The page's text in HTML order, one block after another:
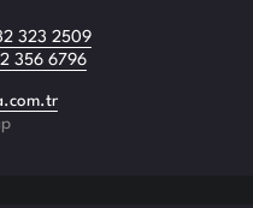
323 2509
356 6796